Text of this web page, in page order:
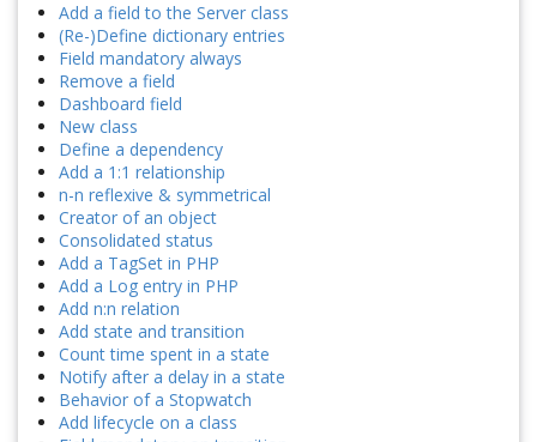
Add a field to the Server class
(Re-)Define dictionary entries
Field mandatory always
Remove a field
Dashboard field
New class
Define a dependency
Add a 1:1 relationship
n-n reflexive & symmetrical
Creator of an object
Consolidated status
Add a TagSet in PHP
Add a Log entry in PHP
Add n:n relation
Add state and transition
Count time spent in a state
Notify after a delay in a state
Behavior of a Stopwatch
Add lifecycle on a class